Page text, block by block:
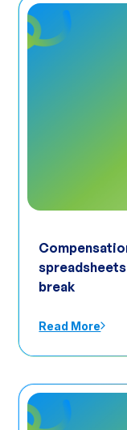
break
Read More